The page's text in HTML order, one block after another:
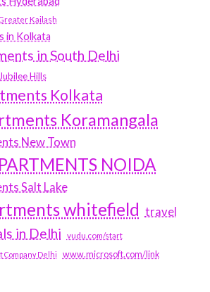
Kailash
in Kolkata
in South Delhi
Hills
Kolkata
Koramangala
New Town
NOIDA
Salt Lake
whitefield travel
in Delhi vudu.com/start
Company Delhi www.microsoft.com/link